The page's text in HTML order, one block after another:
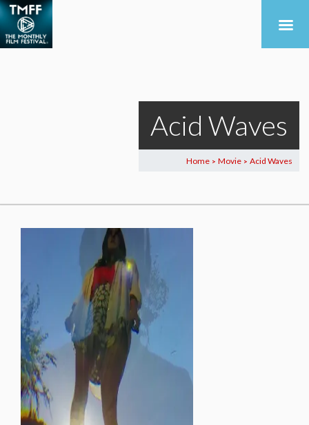
Acid Waves
Home > Movie > Acid Waves